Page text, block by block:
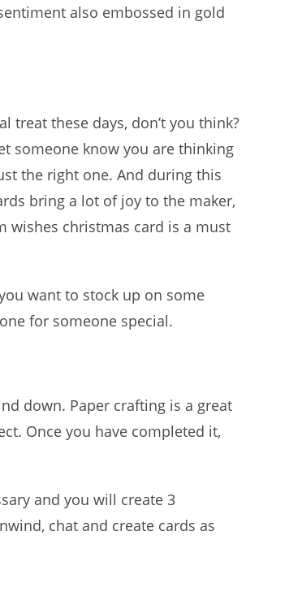
also embossed in gold
treat these days, don’t you think?
someone know you are thinking
the right one. And during this
bring a lot of joy to the maker,
wishes christmas card is a must
want to stock up on some
for someone special.
down. Paper crafting is a great
Once you have completed it,
and you will create 3
chat and create cards as